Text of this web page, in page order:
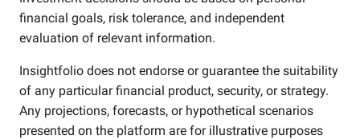
financial goals, risk tolerance, and independent
evaluation of relevant information.
Insightfolio does not endorse or guarantee the suitability
of any particular financial product, security, or strategy.
Any projections, forecasts, or hypothetical scenarios
presented on the platform are for illustrative purposes